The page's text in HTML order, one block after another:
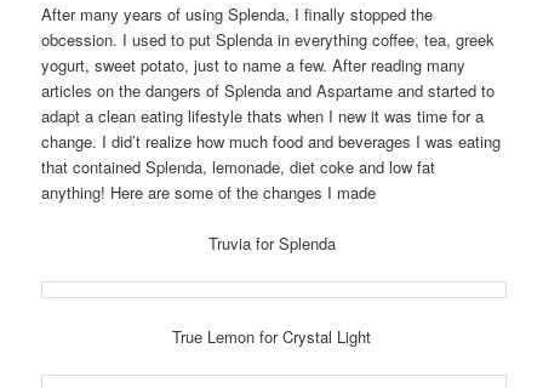
After many years of using Splenda, I finally stopped the
obcession. I used to put Splenda in everything coffee, tea, greek
yogurt, sweet potato, just to name a few. After reading many
articles on the dangers of Splenda and Aspartame and started to
adapt a clean eating lifestyle thats when I new it was time for a
change. I did’t realize how much food and beverages I was eating
that contained Splenda, lemonade, diet coke and low fat
anything! Here are some of the changes I made
Truvia for Splenda
True Lemon for Crystal Light